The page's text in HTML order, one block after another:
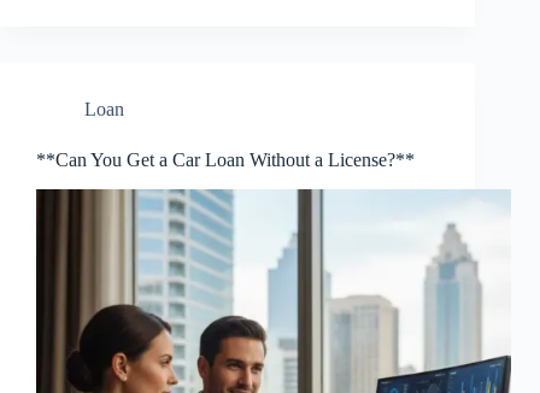
Loan
**Can You Get a Car Loan Without a License?**